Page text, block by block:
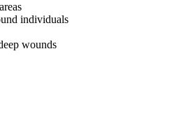
individuals
wounds